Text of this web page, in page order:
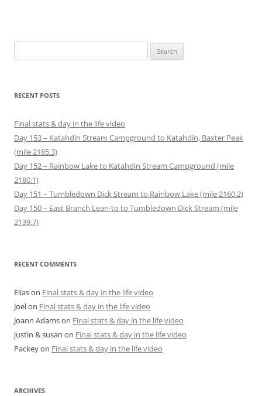
for:
RECENT POSTS
Final stats & day in the life video
Day 153 – Katahdin Stream Campground to Katahdin, Baxter Peak
(mile 2185.3)
Day 152 – Rainbow Lake to Katahdin Stream Campground (mile
2180.1)
Day 151 – Tumbledown Dick Stream to Rainbow Lake (mile 2160.2)
Day 150 – East Branch Lean-to to Tumbledown Dick Stream (mile
2139.7)
RECENT COMMENTS
Eliason Final stats & day in the life video
Joelon Final stats & day in the life video
Joann Adamson Final stats & day in the life video
justin & susan on Final stats & day in the life video
Packeyon Final stats & day in the life video
ARCHIVES